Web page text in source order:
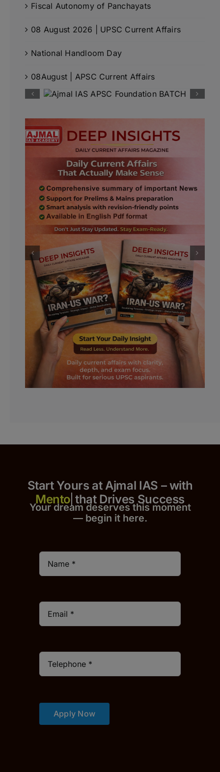
Fiscal Autonomy of Panchayats
08 August 2026 | UPSC Current Affairs
National Handloom Day
08August | APSC Current Affairs
Start Yours at Ajmal IAS – with
that Drives Success
Your dream deserves this moment
— begin it here.
Apply Now